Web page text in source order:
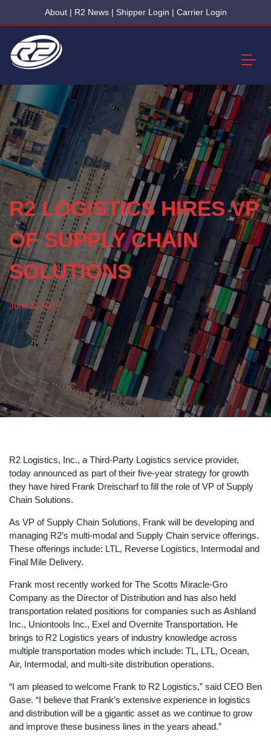
About| R2 News| Shipper Login | Carrier Login
R2 LOGISTICS HIRES VP
OF SUPPLY CHAIN
SOLUTIONS
June 5, 2017
R2 Logistics, Inc., a Third-Party Logistics service provider,
today announced as part of their five-year strategy for growth
they have hired Frank Dreischarf to fill the role of VP of Supply
Chain Solutions.
As VP of Supply Chain Solutions, Frank will be developing and
managing R2’s multi-modal and Supply Chain service offerings.
These offerings include: LTL, Reverse Logistics, Intermodal and
Final Mile Delivery.
Frank most recently worked for The Scotts Miracle-Gro
Company as the Director of Distribution and has also held
transportation related positions for companies such as Ashland
Inc., Uniontools Inc., Exel and Overnite Transportation. He
brings to R2 Logistics years of industry knowledge across
multiple transportation modes which include: TL, LTL, Ocean,
Air, Intermodal, and multi-site distribution operations.
“I am pleased to welcome Frank to R2 Logistics,” said CEO Ben
Gase. “I believe that Frank’s extensive experience in logistics
and distribution will be a gigantic asset as we continue to grow
and improve these business lines in the years ahead.”